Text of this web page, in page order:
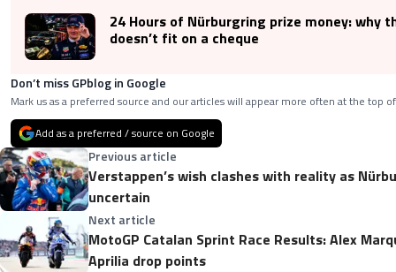
24 Hours of Nürburgring prize money: why
doesn’t fit on a cheque
Don’t miss GPblog in Google
Mark us as a preferred source and our articles will appear more often at the top
Add as a preferred / source on Google
Previous article
Verstappen’s wish clashes with reality as
uncertain
Next article
MotoGP Catalan Sprint Race Results: Alex
Aprilia drop points